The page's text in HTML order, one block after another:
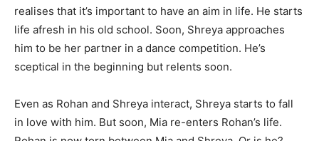
realises that it’s important to have an aim in life. He starts
life afresh in his old school. Soon, Shreya approaches
him to be her partner in a dance competition. He’s
sceptical in the beginning but relents soon.
Even as Rohan and Shreya interact, Shreya starts to fall
in love with him. But soon, Mia re-enters Rohan’s life.